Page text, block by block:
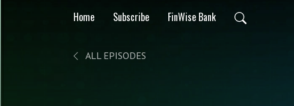
Home Subscribe FinWise Bank
ALL EPISODES